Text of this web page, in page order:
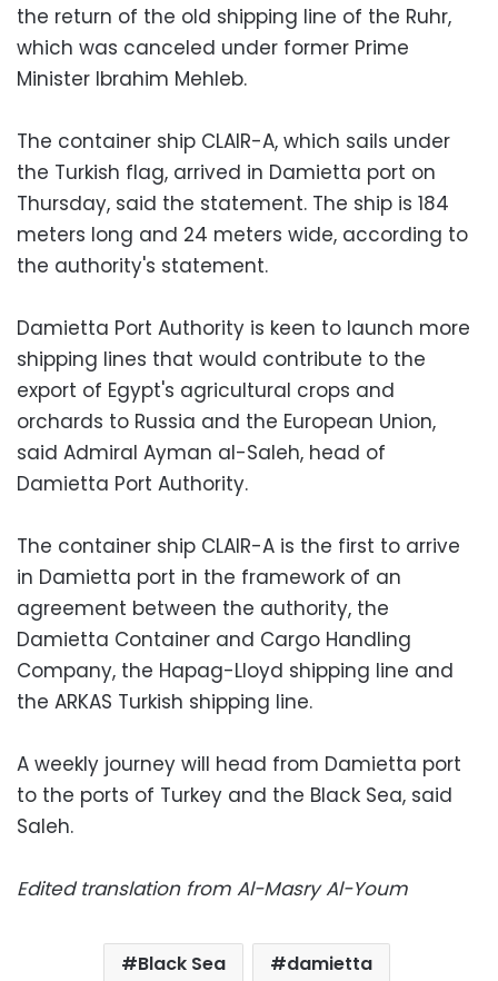
the return of the old shipping line of the Ruhr,
which was canceled under former Prime
Minister Ibrahim Mehleb.
The container ship CLAIR-A, which sails under
the Turkish flag, arrived in Damietta port on
Thursday, said the statement. The ship is 184
meters long and 24 meters wide, according to
the authority's statement.
Damietta Port Authority is keen to launch more
shipping lines that would contribute to the
export of Egypt's agricultural crops and
orchards to Russia and the European Union,
said Admiral Ayman al-Saleh, head of
Damietta Port Authority.
The container ship CLAIR-A is the first to arrive
in Damietta port in the framework of an
agreement between the authority, the
Damietta Container and Cargo Handling
Company, the Hapag-Lloyd shipping line and
the ARKAS Turkish shipping line.
A weekly journey will head from Damietta port
to the ports of Turkey and the Black Sea, said
Saleh.
Edited translation from Al-Masry Al-Youm
Black Sea
damietta